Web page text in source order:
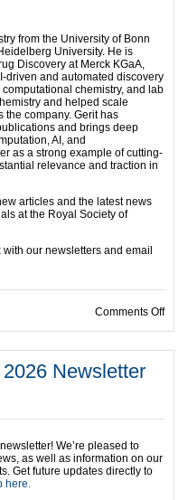
from the University of Bonn
University. He is
Discovery at Merck KGaA,
driven and automated discovery
chemistry, and lab
and helped scale
the company. Gerit has
and brings deep
AI, and
as a strong example of cutting-
relevance and traction in
articles and the latest news
at the Royal Society of
our newsletters and email
Comments Offon
Newsletter
We’re pleased to
as well as information on our
Get future updates directly to
here.